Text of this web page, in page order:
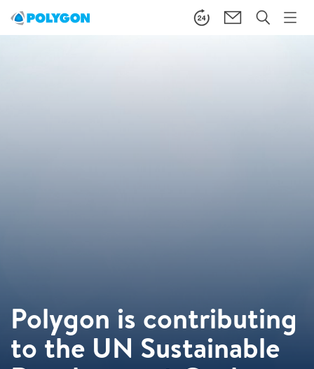
Polygon is contributing
to the UN Sustainable